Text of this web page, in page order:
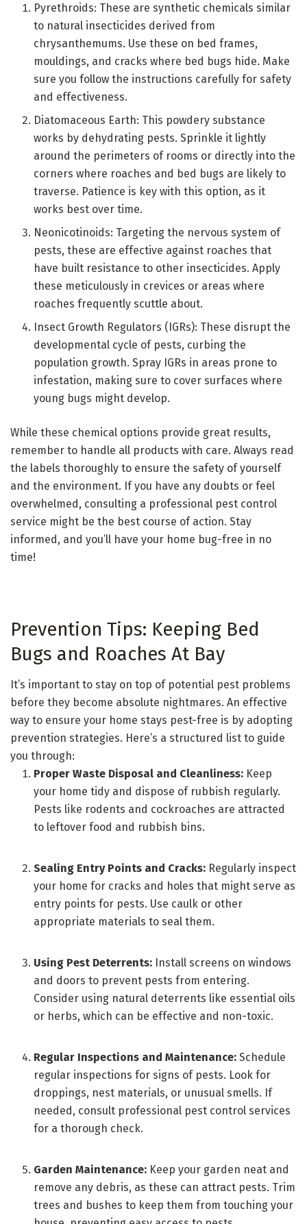
Pyrethroids: These are synthetic chemicals similar
to natural insecticides derived from
chrysanthemums. Use these on bed frames,
mouldings, and cracks where bed bugs hide. Make
sure you follow the instructions carefully for safety
and effectiveness.
Diatomaceous Earth: This powdery substance
works by dehydrating pests. Sprinkle it lightly
around the perimeters of rooms or directly into the
corners where roaches and bed bugs are likely to
traverse. Patience is key with this option, as it
works best over time.
Neonicotinoids: Targeting the nervous system of
pests, these are effective against roaches that
have built resistance to other insecticides. Apply
these meticulously in crevices or areas where
roaches frequently scuttle about.
Insect Growth Regulators (IGRs): These disrupt the
developmental cycle of pests, curbing the
population growth. Spray IGRs in areas prone to
infestation, making sure to cover surfaces where
young bugs might develop.
While these chemical options provide great results,
remember to handle all products with care. Always read
the labels thoroughly to ensure the safety of yourself
and the environment. If you have any doubts or feel
overwhelmed, consulting a professional pest control
service might be the best course of action. Stay
informed, and you’ll have your home bug-free in no
time!
Prevention Tips: Keeping Bed
Bugs and Roaches At Bay
It’s important to stay on top of potential pest problems
before they become absolute nightmares. An effective
way to ensure your home stays pest-free is by adopting
prevention strategies. Here’s a structured list to guide
you through:
Proper Waste Disposal and Cleanliness: Keep
your home tidy and dispose of rubbish regularly.
Pests like rodents and cockroaches are attracted
to leftover food and rubbish bins.
Sealing Entry Points and Cracks: Regularly inspect
your home for cracks and holes that might serve as
entry points for pests. Use caulk or other
appropriate materials to seal them.
Using Pest Deterrents: Install screens on windows
and doors to prevent pests from entering.
Consider using natural deterrents like essential oils
or herbs, which can be effective and non-toxic.
Regular Inspections and Maintenance: Schedule
regular inspections for signs of pests. Look for
droppings, nest materials, or unusual smells. If
needed, consult professional pest control services
for a thorough check.
Garden Maintenance: Keep your garden neat and
remove any debris, as these can attract pests. Trim
trees and bushes to keep them from touching your